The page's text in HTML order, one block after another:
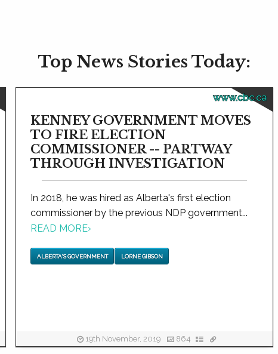
Top News Stories Today:
www.cbc.ca
KENNEY GOVERNMENT MOVES
TO FIRE ELECTION
COMMISSIONER -- PARTWAY
THROUGH INVESTIGATION
In 2018, he was hired as Alberta's first election
commissioner by the previous NDP government...
READ MORE›
ALBERTA'S GOVERNMENT LORNE GIBSON
19th November, 2019 864